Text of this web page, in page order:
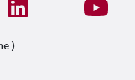
Connect with us on
)